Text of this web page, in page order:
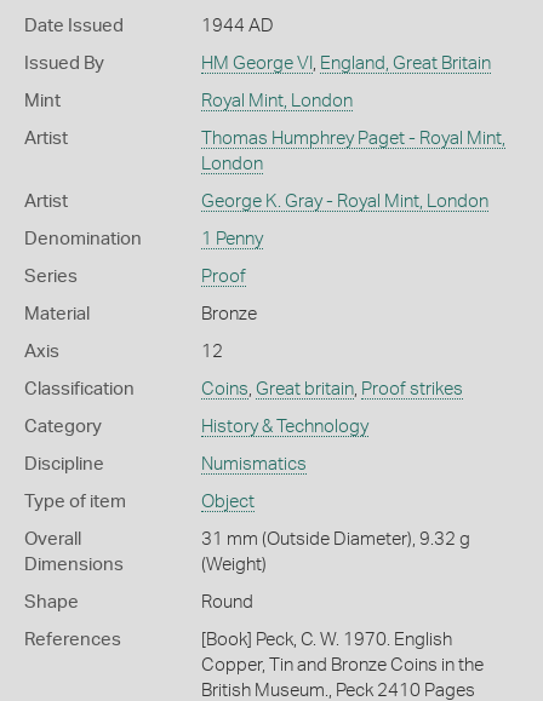
Date Issued 1944 AD
Issued By HM George VI , England, Great Britain
Mint Royal Mint, London
Artist
Thomas Humphrey Paget - Royal Mint,
London
Artist George K. Gray - Royal Mint, London
Denomination 1 Penny
Series Proof
Material Bronze
Axis 12
Classification Coins, Great britain, Proof strikes
Category History & Technology
Discipline Numismatics
Type of item Object
Overall
Dimensions
31 mm (Outside Diameter), 9.32 g
(Weight)
Shape Round
References
[Book] Peck, C. W. 1970. English
Copper, Tin and Bronze Coins in the
British Museum., Peck 2410 Pages